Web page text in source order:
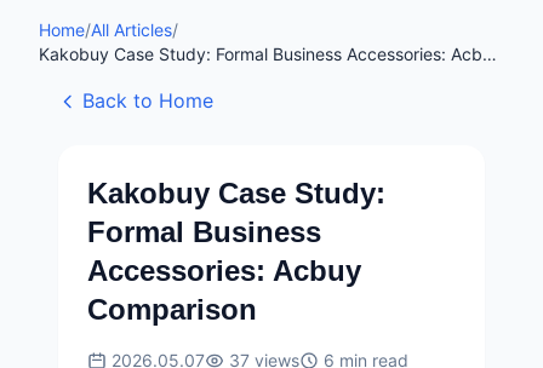
Home/All Articles/
Kakobuy Case Study: Formal Business Accessories: Acbuy
Back to Home
Kakobuy Case Study:
Formal Business
Accessories: Acbuy
Comparison
2026.05.07 37 views 6 min read